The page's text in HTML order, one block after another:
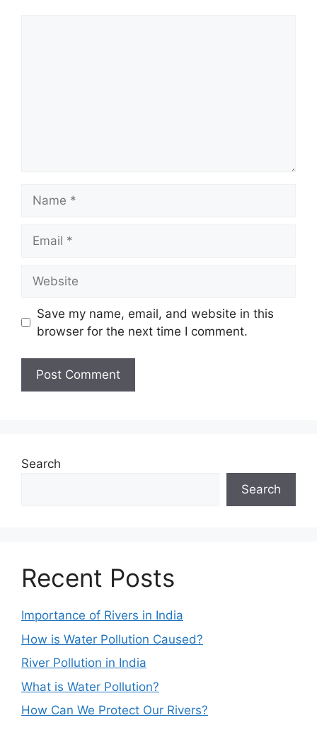
Save my name, email, and website in this
browser for the next time I comment.
Search
Search
Recent Posts
Importance of Rivers in India
How is Water Pollution Caused?
River Pollution in India
What is Water Pollution?
How Can We Protect Our Rivers?